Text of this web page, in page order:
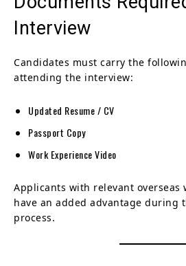
Interview
Candidates must carry the
attending the interview:
Updated Resume / CV
Passport Copy
Work Experience Video
Applicants with relevant overseas
have an added advantage during
process.